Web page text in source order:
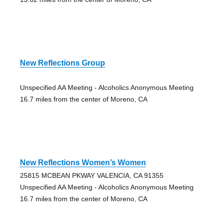
New Reflections Group
Unspecified AA Meeting - Alcoholics Anonymous Meeting
16.7 miles from the center of Moreno, CA
New Reflections Women’s Women
25815 MCBEAN PKWAY VALENCIA, CA 91355
Unspecified AA Meeting - Alcoholics Anonymous Meeting
16.7 miles from the center of Moreno, CA